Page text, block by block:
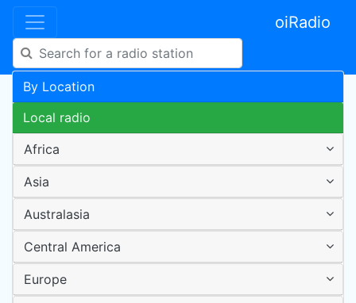
oiRadio
By Location
Local radio
Africa
Asia
Australasia
Central America
Europe